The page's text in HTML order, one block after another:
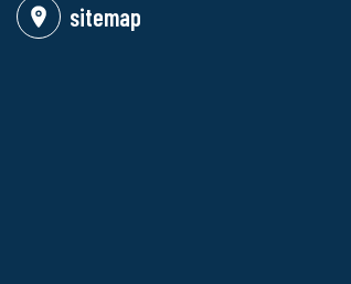
sitemap